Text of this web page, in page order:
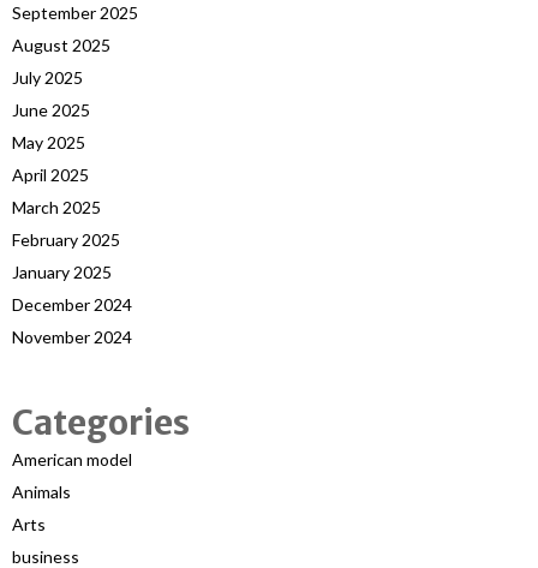
September 2025
August 2025
July 2025
June 2025
May 2025
April 2025
March 2025
February 2025
January 2025
December 2024
November 2024
Categories
American model
Animals
Arts
business